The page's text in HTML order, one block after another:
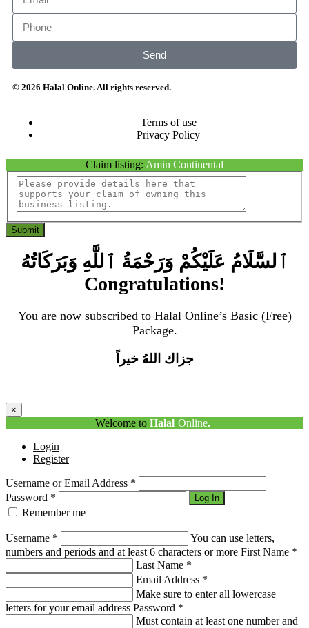
Send
© 2026 Halal Online. All rights reserved.
Terms of use
Privacy Policy
Claim listing: Amin Continental
Submit
ٱلسَّلَامُ عَلَيْكُمْ وَرَحْمَةُ ٱللَّٰهِ وَبَرَكَاتُهُ
Congratulations!
You are now subscribed to Halal Online’s Basic (Free)
Package.
جزاك اللهُ خيراً
×
Welcome to Halal Online.
Login
Register
Username or Email Address *
Password * Log In
Remember me
Username *
You can use letters,
numbers and periods and at least 6 characters or more First Name *
Last Name *
Email Address *
Make sure to enter all lowercase
letters for your email address Password *
Must contain at least one number and